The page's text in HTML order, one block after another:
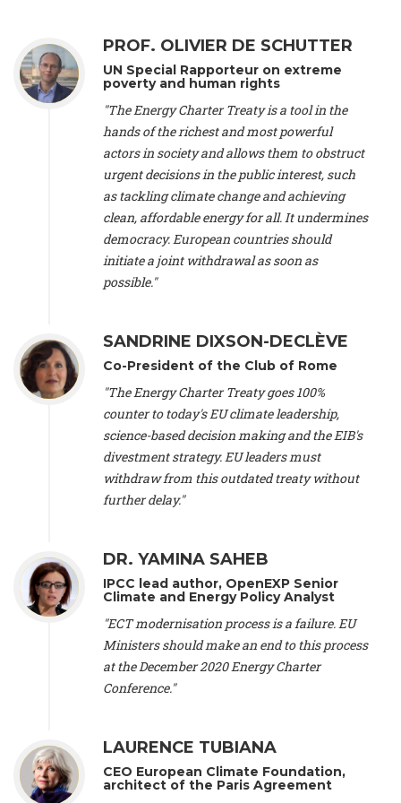
Conservation (Sweeden), Mr. Martin Dietrich Brauch, LL.M. -
International lawyer and economist, Lead author of the
Treaty on Sustainable Investment for Climate Change
Mitigation and Adaptation (United States), Mr. Bernhard
Zlanabitnig MA, MAS, MSc -Director of EU-Umweltbüro, Vice-
, Vice-President of EEB (Austria), Dr. Janis Brizga -
, Green Liberty (Latvia), Prof. Ugo Bardi -Professor of
Physical Chemistry, Università di Firenze (Italy), Prof. Kevin P.
Professor of Global Development Policy/Director
Global Development Policy Center, Boston University (United
States), Mr. Christophe Murroccu -Responsable
Climat/Energie, Mouvement Ecologique (Luxembourg), Mr.
Elgars Felcis -Lecturer and Researcher, University of Latvia
(Latvia), Prof. Luis Mundaca -
Climate Justice Movement (Germany), Prof. James Galbraith -
Professor
, University of Texas at Austin (United States), Dr.
Jochen Ohnmacht (Luxembourg), Dr. Céline Guivarch -
Researcher
, CIRED (France), Dr. Jean Jouzel -Climate
, Climate Strategy (Spain), Prof. Christian Arnsperger -
Professor of Sustainability and Economic Anthropology,
University of Lausanne (Switzerland), Prof. Marie Elodie Perga
Associate professor in environmental science, University of
Lausanne (Switzerland), Prof. Dr. Martin Grosjean -
Professor
, University of Lausanne (Switzerland), Prof.
Gregoire Mariethoz -Professor, University of Lausanne
(Switzerland), Prof. Philippe Thalmann -Professor of
Economics
, EPFL Lausanne (Switzerland), Prof. Marlyne
Sahakian - Assistant professor
, University of Geneva
Professor of sociology
University of Paris-Dauphine (France), Prof. Nenes Athanasios
Professor of Atmospheric Sciences
Nathan Méténier -Climate and environmental activist
and Environment Europe (France), Ms. Anuna de Wever -
Founder
, Youth for Climate Belgium (Belgium), Dr. José A.
Tenorio -
PROF. OLIVIER DE SCHUTTER
UN Special Rapporteur on extreme
poverty and human rights
"The Energy Charter Treaty is a tool in the
hands of the richest and most powerful
actors in society and allows them to obstruct
urgent decisions in the public interest, such
as tackling climate change and achieving
clean, affordable energy for all. It undermines
democracy. European countries should
initiate a joint withdrawal as soon as
possible."
SANDRINE DIXSON-DECLÈVE
Co-President of the Club of Rome
"The Energy Charter Treaty goes 100%
counter to today's EU climate leadership,
science-based decision making and the EIB's
divestment strategy. EU leaders must
withdraw from this outdated treaty without
further delay."
DR. YAMINA SAHEB
IPCC lead author, OpenEXP Senior
Climate and Energy Policy Analyst
"ECT modernisation process is a failure. EU
Ministers should make an end to this process
at the December 2020 Energy Charter
Conference."
LAURENCE TUBIANA
CEO European Climate Foundation,
architect of the Paris Agreement